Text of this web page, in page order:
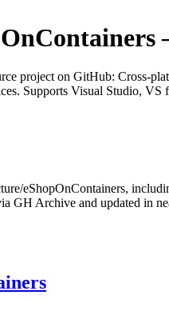
project on GitHub: Cross-
Supports Visual Studio,
eShopOnContainers,
GH Archive and updated in